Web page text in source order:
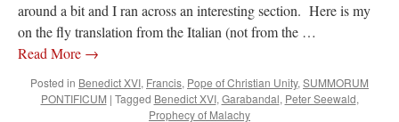
around a bit and I ran across an interesting section. Here is my
on the fly translation from the Italian (not from the …
Read More →
Posted in Benedict XVI, Francis, Pope of Christian Unity, SUMMORUM
PONTIFICUM | Tagged Benedict XVI, Garabandal, Peter Seewald,
Prophecy of Malachy